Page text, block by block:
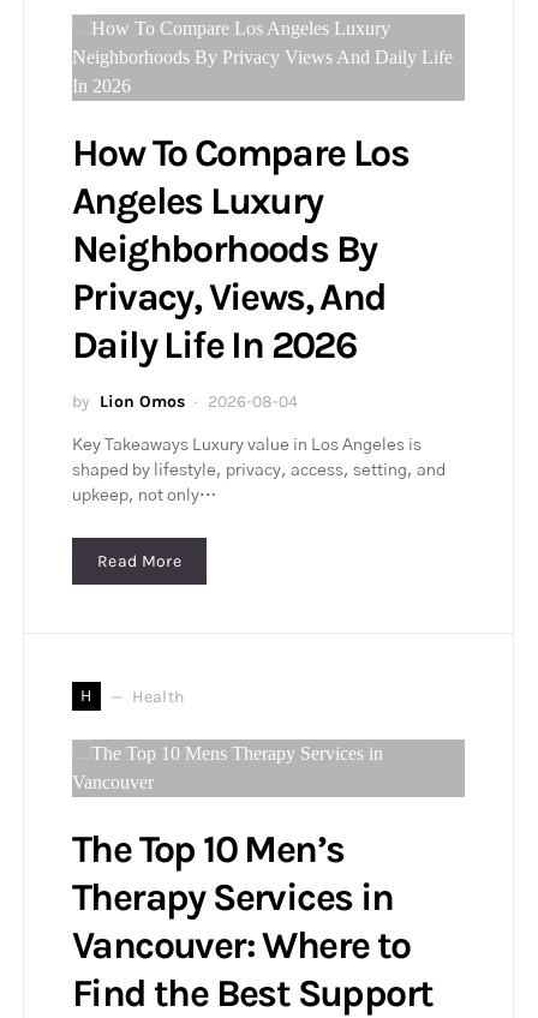
How To Compare Los
Angeles Luxury
Neighborhoods By
Privacy, Views, And
Daily Life In 2026
by Lion Omos 2026-08-04
Key Takeaways Luxury value in Los Angeles is
shaped by lifestyle, privacy, access, setting, and
upkeep, not only…
Read More
H Health
The Top 10 Men’s
Therapy Services in
Vancouver: Where to
Find the Best Support